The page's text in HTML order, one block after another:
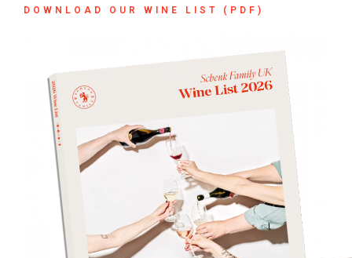
DOWNLOAD OUR WINE LIST (PDF)